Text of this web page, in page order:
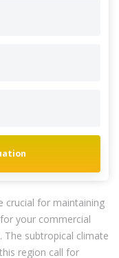
crucial for maintaining
your commercial
The subtropical climate
region call for